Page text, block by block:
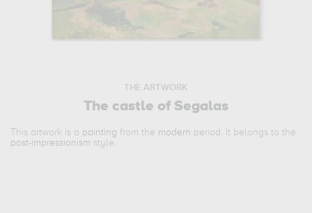
THE ARTWORK
The castle of Segalas
This artwork is a painting from the modern period. It belongs to the
post-impressionism style.